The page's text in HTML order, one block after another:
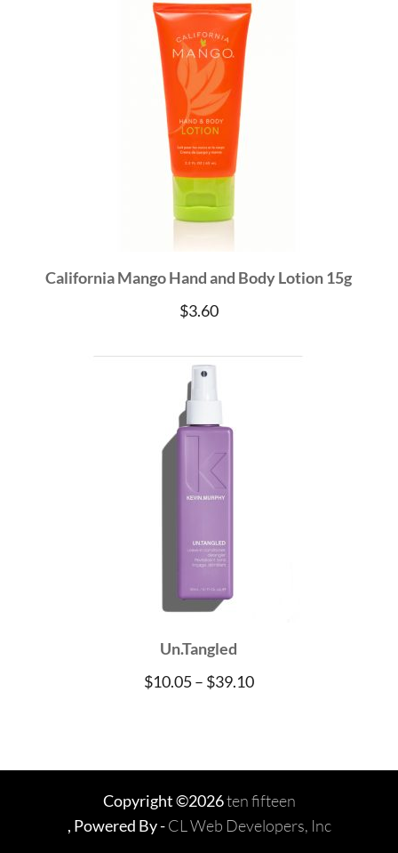
California Mango Hand and Body Lotion 15g
$3.60
Un.Tangled
$10.05– $39.10Price
Copyright ©2026ten fifteen
, Powered By -CL Web Developers, Inc